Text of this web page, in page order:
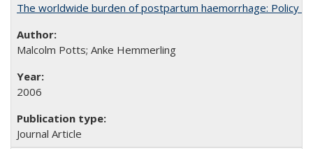
The worldwide burden of postpartum haemorrhage: Policy
Malcolm Potts; Anke Hemmerling
2006
Journal Article